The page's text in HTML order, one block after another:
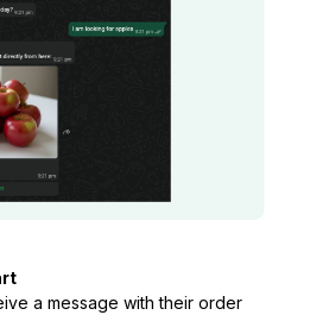
a message with their order